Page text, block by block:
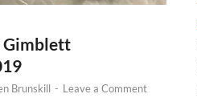
Brunskill - Leave a Comment